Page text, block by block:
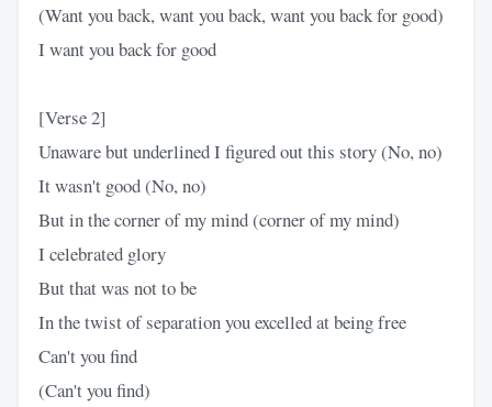
(Want you back, want you back, want you back for good)
I want you back for good
[Verse 2]
Unaware but underlined I figured out this story (No, no)
It wasn't good (No, no)
But in the corner of my mind (corner of my mind)
I celebrated glory
But that was not to be
In the twist of separation you excelled at being free
Can't you find
(Can't you find)